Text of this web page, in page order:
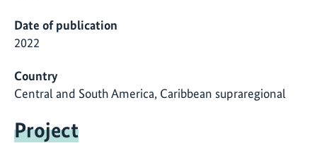
Date of publication
2022
Country
Central and South America, Caribbean supraregional
Project